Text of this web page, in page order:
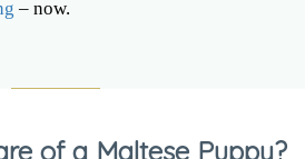
– now.
of a Maltese Puppy?